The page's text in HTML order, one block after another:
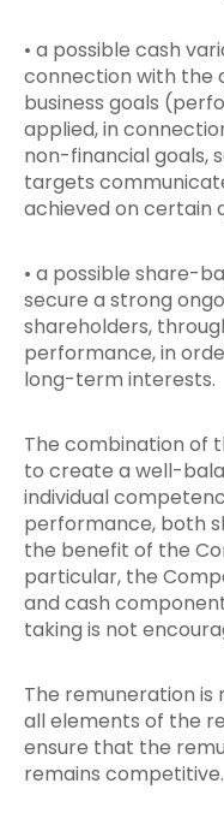
• a possible cash
connection with the
business goals
applied, in
non-financial goals,
targets
achieved on certain
• a possible share-
secure a strong
shareholders,
performance, in
long-term interests.
The combination of
to create a well-
individual
performance, both
the benefit of the
particular, the
and cash
taking is not
The remuneration is
all elements of the
ensure that the
remains competitive.